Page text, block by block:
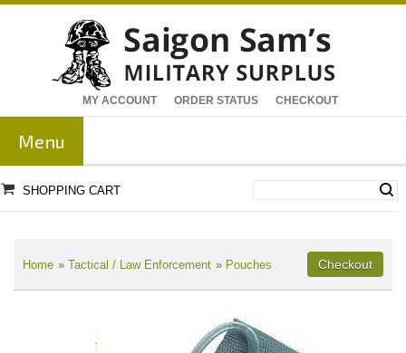
MY ACCOUNT ORDER STATUS CHECKOUT
Menu
SHOPPING CART
Home » Tactical / Law Enforcement » Pouches